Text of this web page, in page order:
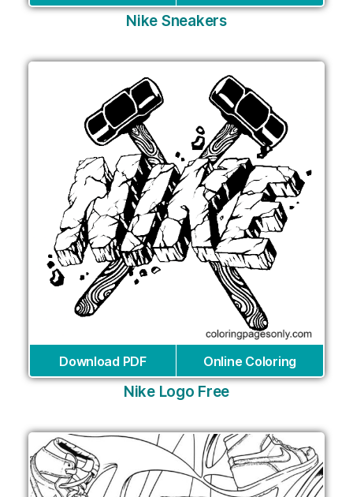
Nike Sneakers
Download PDF Online Coloring
Nike Logo Free